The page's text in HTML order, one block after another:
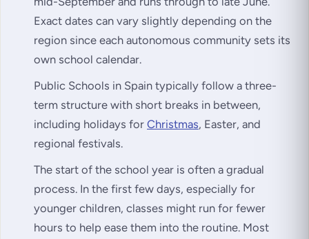
Exact dates can vary slightly depending on the
region since each autonomous community sets its
own school calendar.
Public Schools in Spain typically follow a three-
term structure with short breaks in between,
including holidays for Christmas, Easter, and
regional festivals.
The start of the school year is often a gradual
process. In the first few days, especially for
younger children, classes might run for fewer
hours to help ease them into the routine. Most